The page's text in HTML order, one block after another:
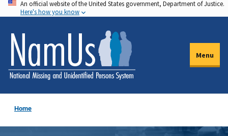
Skip
to
main
content
An official website of the United States government, Department of Justice.
Here's how you know
Menu
Home